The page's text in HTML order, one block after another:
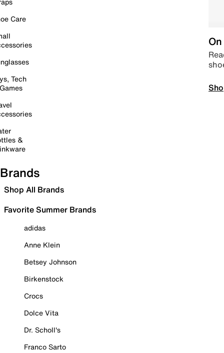
Care
Tech
&
Brands
Shop All Brands
Favorite Summer Brands
adidas
Anne Klein
Betsey Johnson
Birkenstock
Crocs
Dolce Vita
Dr. Scholl's
Franco Sarto